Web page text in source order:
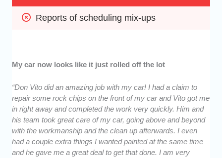
Reports of scheduling mix-ups
My car now looks like it just rolled off the lot
“Don Vito did an amazing job with my car! I had a claim to
repair some rock chips on the front of my car and Vito got me
in right away and completed the work very quickly. Him and
his team took great care of my car, going above and beyond
with the workmanship and the clean up afterwards. I even
had a couple extra things I wanted painted at the same time
and he gave me a great deal to get that done. I am very